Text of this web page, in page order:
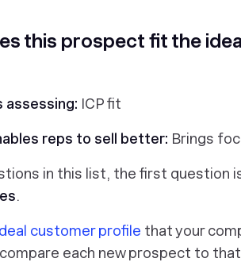
this prospect fit the
assessing: ICP fit
reps to sell better: Brings
in this list, the first question
.
customer profile that your
each new prospect to